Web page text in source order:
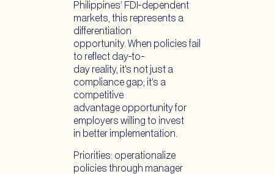
Philippines’ FDI-dependent
markets, this represents a
differentiation
opportunity. When policies fail
to reflect day-to-
day reality, it’s not just a
compliance gap; it’s a
competitive
advantage opportunity for
employers willing to invest
in better implementation.
Priorities: operationalize
policies through manager